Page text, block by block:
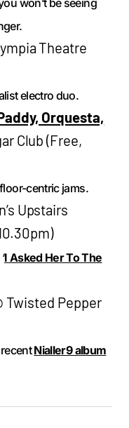
won’t be seeing
Theatre
electro duo.
Orquesta,
Club (Free,
centric jams.
Upstairs
I Asked Her To The
Twisted Pepper
Nialler9 album